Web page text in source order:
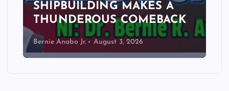
SHIPBUILDING MAKES A
THUNDEROUS COMEBACK
Bernie Anabo Jr. August 3, 2026